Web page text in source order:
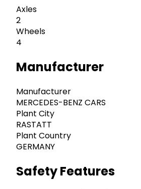
Axles
2
Wheels
4
Manufacturer
Manufacturer
MERCEDES-BENZ CARS
Plant City
RASTATT
Plant Country
GERMANY
Safety Features